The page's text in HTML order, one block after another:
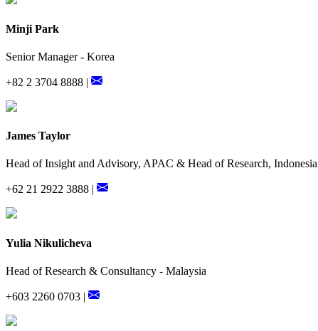
Minji Park
Senior Manager - Korea
+82 2 3704 8888 |
James Taylor
Head of Insight and Advisory, APAC & Head of Research, Indonesia
+62 21 2922 3888 |
Yulia Nikulicheva
Head of Research & Consultancy - Malaysia
+603 2260 0703 |